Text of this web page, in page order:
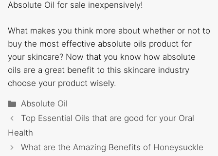
Absolute Oil for sale inexpensively!
What makes you think more about whether or not to
buy the most effective absolute oils product for
your skincare? Now that you know how absolute
oils are a great benefit to this skincare industry
choose your product wisely.
Categories
Absolute Oil
Top Essential Oils that are good for your Oral
Health
What are the Amazing Benefits of Honeysuckle